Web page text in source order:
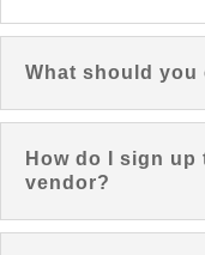
What should you
How do I sign up
vendor?